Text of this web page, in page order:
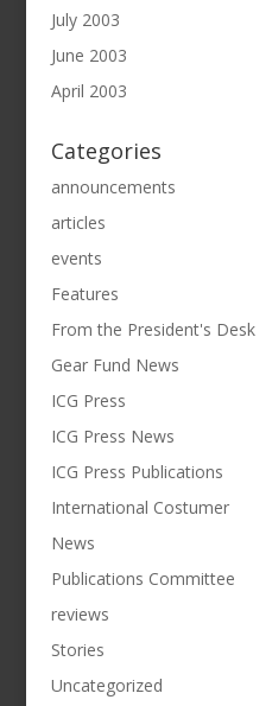
July 2003
June 2003
April 2003
Categories
announcements
articles
events
Features
From the President's Desk
Gear Fund News
ICG Press
ICG Press News
ICG Press Publications
International Costumer
News
Publications Committee
reviews
Stories
Uncategorized